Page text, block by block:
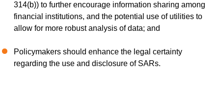
314(b)) to further encourage information sharing among
financial institutions, and the potential use of utilities to
allow for more robust analysis of data; and
Policymakers should enhance the legal certainty
regarding the use and disclosure of SARs.